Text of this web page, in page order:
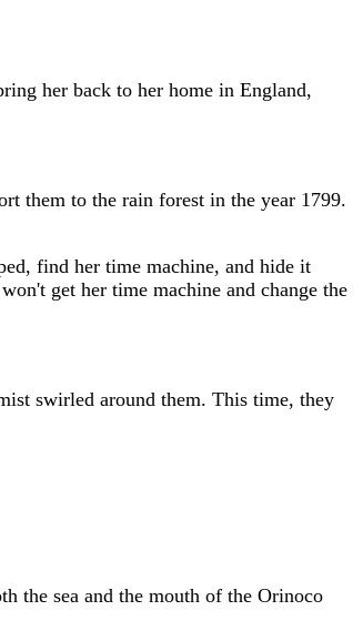
her back to her home in England,
them to the rain forest in the year 1799.
find her time machine, and hide it
get her time machine and change the
swirled around them. This time, they
the sea and the mouth of the Orinoco